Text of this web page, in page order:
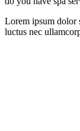
Lorem ipsum dolor
luctus nec